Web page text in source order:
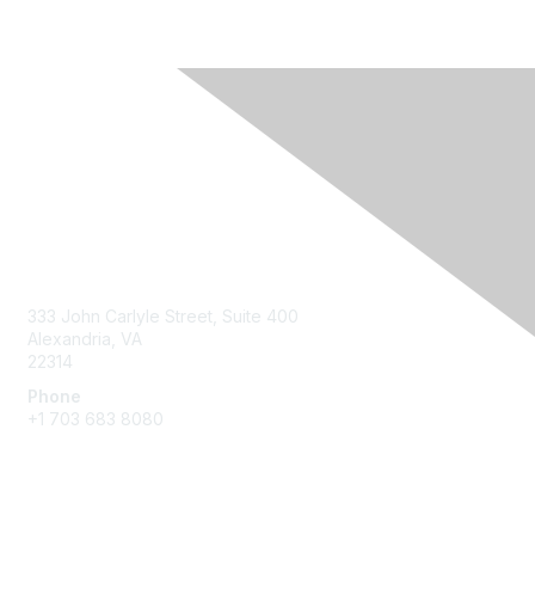
333 John Carlyle Street, Suite 400
Alexandria, VA
22314
Phone
+1 703 683 8080